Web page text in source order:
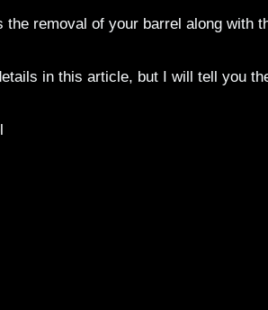
the removal of your barrel along with
in this article, but I will tell you